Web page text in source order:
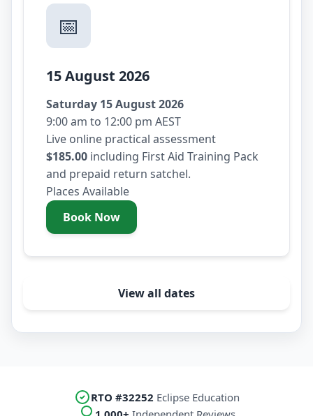
📅
15 August 2026
Saturday 15 August 2026
9:00 am to 12:00 pm AEST
Live online practical assessment
$185.00 including First Aid Training Pack
and prepaid return satchel.
Places Available
Book Now- Saturday 15 August 2026
View all dates
RTO #32252 Eclipse Education